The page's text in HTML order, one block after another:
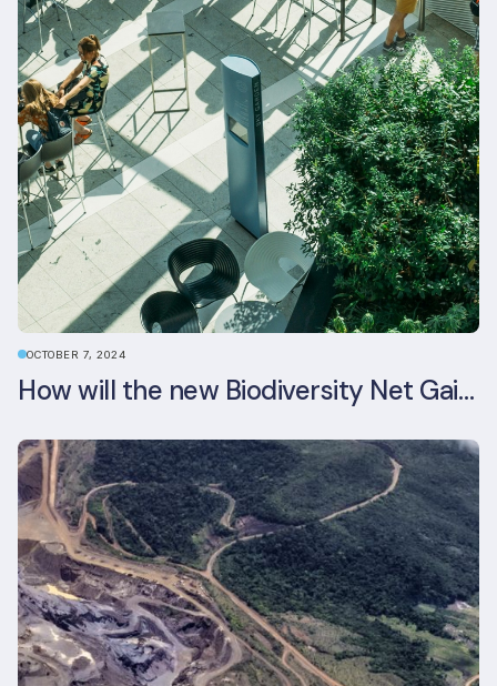
OCTOBER 7, 2024
How will the new Biodiversity Net Gain (BNG) legislation reshape your development plans?